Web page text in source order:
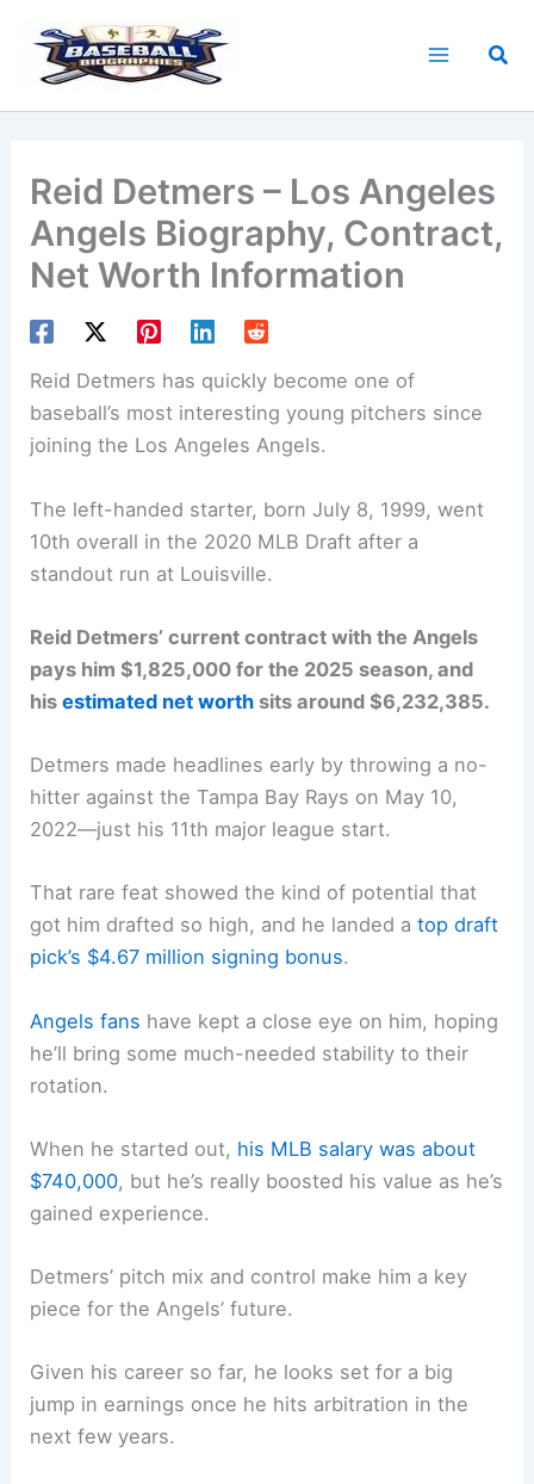
content
Reid Detmers – Los Angeles
Angels Biography, Contract,
Net Worth Information
Reid Detmers has quickly become one of
baseball’s most interesting young pitchers since
joining the Los Angeles Angels.
The left-handed starter, born July 8, 1999, went
10th overall in the 2020 MLB Draft after a
standout run at Louisville.
Reid Detmers’ current contract with the Angels
pays him $1,825,000 for the 2025 season, and
hisestimated net worth sits around $6,232,385.
Detmers made headlines early by throwing a no-
hitter against the Tampa Bay Rays on May 10,
2022—just his 11th major league start.
That rare feat showed the kind of potential that
got him drafted so high, and he landed atop draft
pick’s $4.67 million signing bonus.
Angels fans have kept a close eye on him, hoping
he’ll bring some much-needed stability to their
rotation.
When he started out, his MLB salary was about
$740,000, but he’s really boosted his value as he’s
gained experience.
Detmers’ pitch mix and control make him a key
piece for the Angels’ future.
Given his career so far, he looks set for a big
jump in earnings once he hits arbitration in the
next few years.